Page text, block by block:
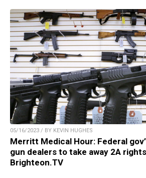
05/16/2023 / BY KEVIN HUGHES
Merritt Medical Hour: Federal
gun dealers to take away 2A
Brighteon.TV